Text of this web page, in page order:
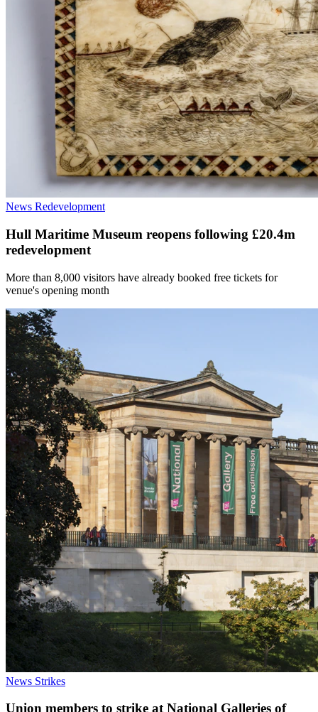
News Redevelopment
Hull Maritime Museum reopens following £20.4m
redevelopment
More than 8,000 visitors have already booked free tickets for
venue's opening month
News Strikes
Union members to strike at National Galleries of